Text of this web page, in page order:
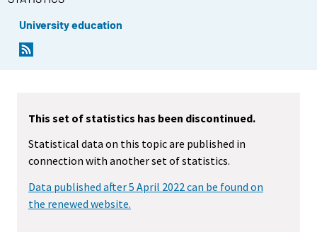
University education
This set of statistics has been discontinued.
Statistical data on this topic are published in
connection with another set of statistics.
Data published after 5 April 2022 can be found on
the renewed website.